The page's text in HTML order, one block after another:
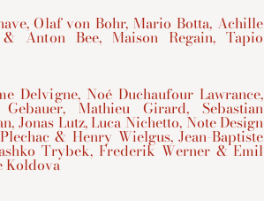
Olaf von Bohr, Mario Botta, Achille
Anton Bee, Maison Regain, Tapio
Delvigne, Noé Duchaufour Lawrance,
Mathieu Girard, Sebastian
Jonas Lutz, Luca Nichetto, Note Design
& Henry Wielgus, Jean-Baptiste
Trybek, Frederik Werner & Emil
Koldova